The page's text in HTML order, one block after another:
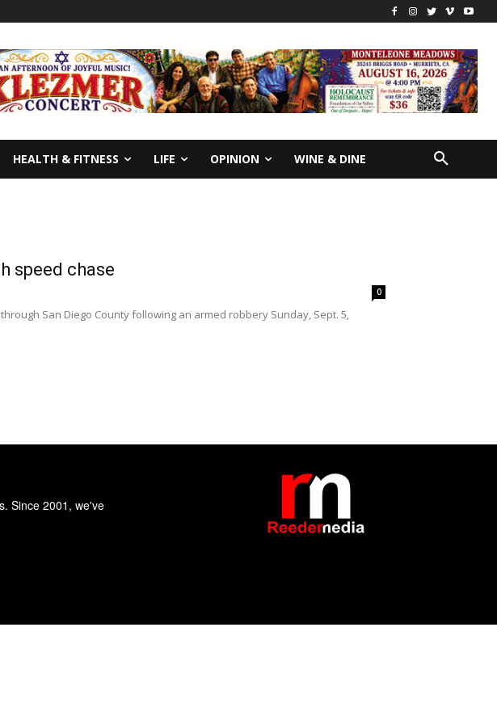
HEALTH & FITNESS LIFE OPINION WINE & DINE
speed chase
0
San Diego County following an armed robbery Sunday, Sept. 5,
Since 2001, we've